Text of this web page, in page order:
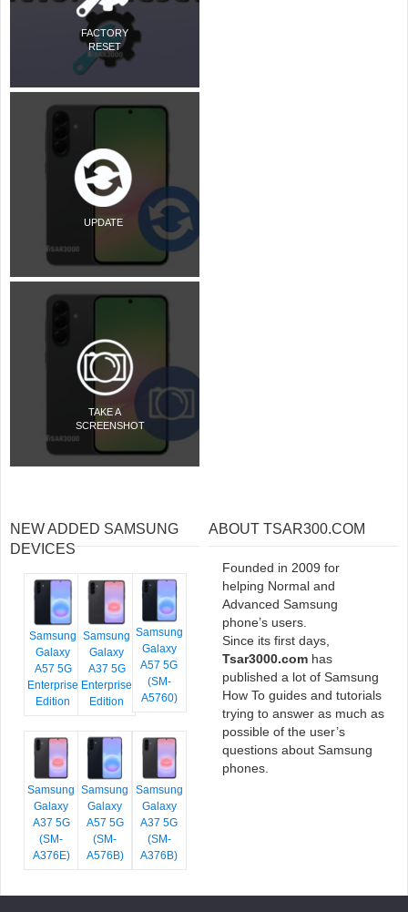
FACTORY
RESET
UPDATE
TAKE A
SCREENSHOT
NEW ADDED SAMSUNG
DEVICES
Samsung
Galaxy
A57 5G
Enterprise
Edition
Samsung
Galaxy
A37 5G
Enterprise
Edition
Samsung
Galaxy
A57 5G
(SM-
A5760)
Samsung
Galaxy
A37 5G
(SM-
A376E)
Samsung
Galaxy
A57 5G
(SM-
A576B)
Samsung
Galaxy
A37 5G
(SM-
A376B)
ABOUT TSAR300.COM
Founded in 2009 for
helping Normal and
Advanced Samsung
phone’s users.
Since its first days,
Tsar3000.com has
published a lot of Samsung
How To guides and tutorials
trying to answer as much as
possible of the user’s
questions about Samsung
phones.